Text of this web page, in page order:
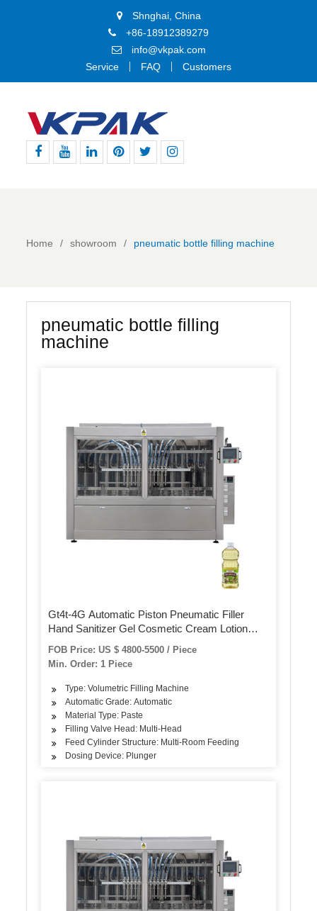
Shnghai, China
+86-18912389279
info@vkpak.com
Service
FAQ Customers
Home showroom pneumatic bottle filling machine
pneumatic bottle filling
machine
Gt4t-4G Automatic Piston Pneumatic Filler
Hand Sanitizer Gel Cosmetic Cream Lotion
Food Honey Butter Paste Bottle Can Jar Filling
Machine
FOB Price: US $ 4800-5500 / Piece
Min. Order: 1 Piece
Type: Volumetric Filling Machine
Automatic Grade: Automatic
Material Type: Paste
Filling Valve Head: Multi-Head
Feed Cylinder Structure: Multi-Room Feeding
Dosing Device: Plunger